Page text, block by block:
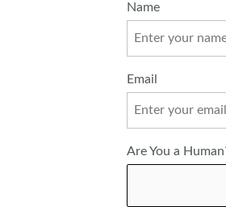
Name
Email
Are You a